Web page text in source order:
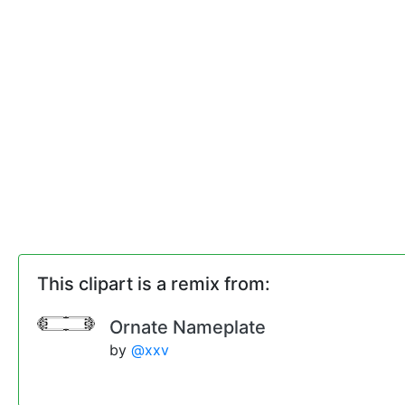
This clipart is a remix from:
Ornate Nameplate
by @xxv